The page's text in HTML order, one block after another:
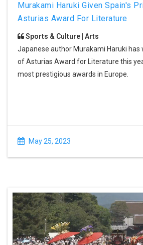
Murakami Haruki Given Spain's
Asturias Award For Literature
Sports & Culture | Arts
Japanese author Murakami Haruki has
of Asturias Award for Literature this
most prestigious awards in Europe.
May 25, 2023